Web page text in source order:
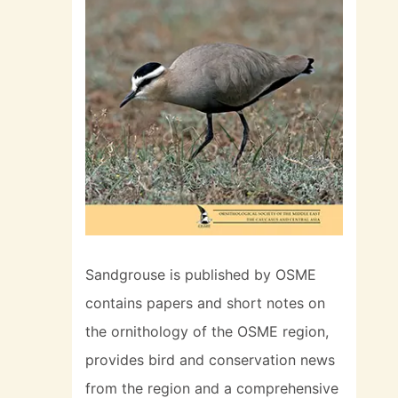
Sandgrouse is published by OSME
contains papers and short notes on
the ornithology of the OSME region,
provides bird and conservation news
from the region and a comprehensive